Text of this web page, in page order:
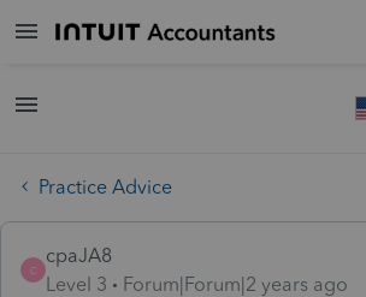
Practice Advice
C
cpaJA8
Level 3
Forum|Forum|2 years ago